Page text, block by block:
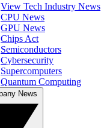
View Tech Industry News
CPU News
GPU News
Chips Act
Semiconductors
Cybersecurity
Supercomputers
Quantum Computing